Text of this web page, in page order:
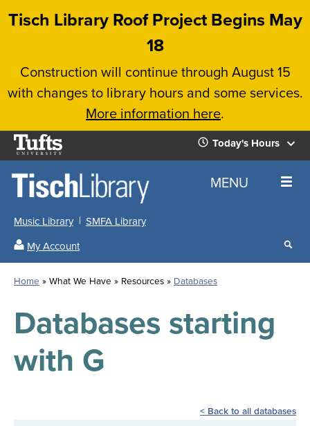
Skip
content
Tisch Library Roof Project Begins May
18
Construction will continue through August 15
with changes to library hours and some services.
More information here.
Tufts
University
Today's Hours
Today's
Hours
All
Locations
for
all
Library
Home MENU
Music Library
SMFA Library
My Account
Search
results
our
Home What We Have Resources Databases
Databases starting
with G
Back to all databases